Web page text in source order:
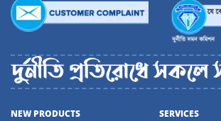
NEW PRODUCTS
SERVICES